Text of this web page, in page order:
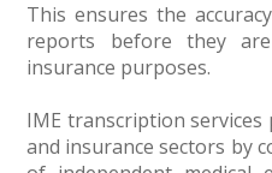
This ensures the
reports before they
insurance purposes.
IME transcription
and insurance sectors by